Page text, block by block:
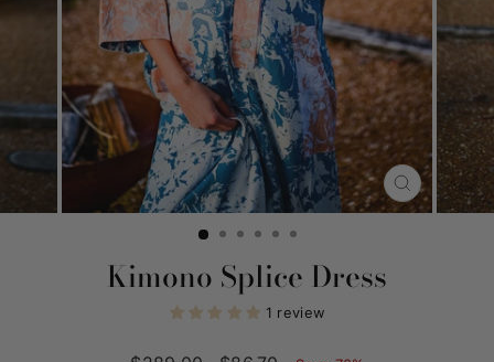
CLOSE
(ESC)
Kimono Splice Dress
1 review